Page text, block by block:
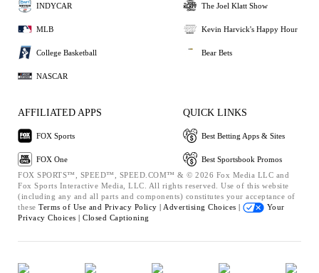
INDYCAR
MLB
College Basketball
NASCAR
The Joel Klatt Show
Kevin Harvick's Happy Hour
Bear Bets
AFFILIATED APPS
FOX Sports
FOX One
QUICK LINKS
Best Betting Apps & Sites
Best Sportsbook Promos
FOX SPORTS™, SPEED™, SPEED.COM™ & © 2026 Fox Media LLC and
Fox Sports Interactive Media, LLC. All rights reserved. Use of this website
(including any and all parts and components) constitutes your acceptance of
these Terms of Use and Privacy Policy | Advertising Choices |
Your
Privacy Choices | Closed Captioning